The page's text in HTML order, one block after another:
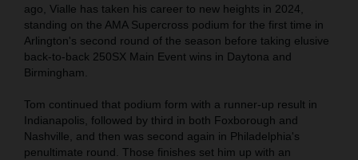
ago, Vialle has taken his career to new heights in 2024,
standing on the AMA Supercross podium for the first time in
Arlington's second round of the season before taking elusive
back-to-back 250SX Main Event wins in Daytona and
Birmingham.
Tom continued that podium form with a runner-up result in
Indianapolis, followed by third in both Foxborough and
Nashville, and then was second again in Philadelphia's
penultimate round. Those finishes set him up with an